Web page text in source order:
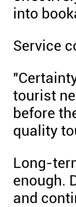
into
Service
tourist
before
quality
Long-
enough.
and